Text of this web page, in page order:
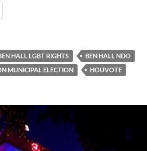
HALL LGBT RIGHTS
BEN HALL NDO
MUNICIPAL ELECTION HOUVOTE